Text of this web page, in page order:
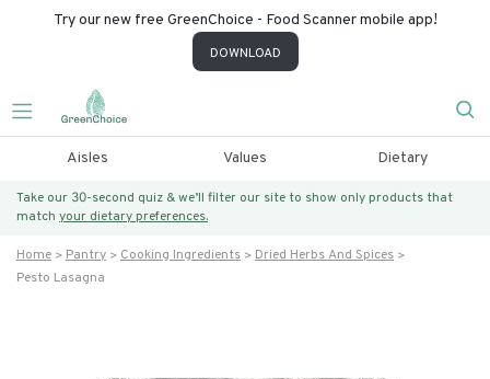
Try our new free GreenChoice - Food Scanner mobile app!
DOWNLOAD
Aisles Values Dietary
Take our 30-second quiz & we’ll filter our site to show only products that
match your dietary preferences.
Home Pantry Cooking Ingredients
Dried Herbs And Spices
Pesto Lasagna